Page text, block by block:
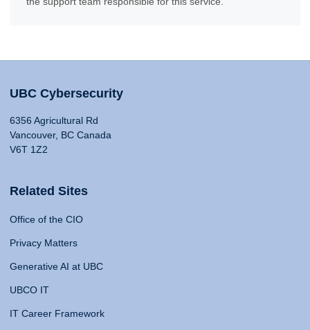
UBC Cybersecurity
6356 Agricultural Rd
Vancouver, BC Canada
V6T 1Z2
Related Sites
Office of the CIO
Privacy Matters
Generative AI at UBC
UBCO IT
IT Career Framework